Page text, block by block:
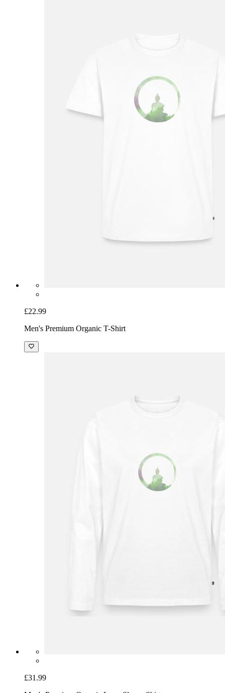
£22.99
Men's Premium Organic T-Shirt
£31.99